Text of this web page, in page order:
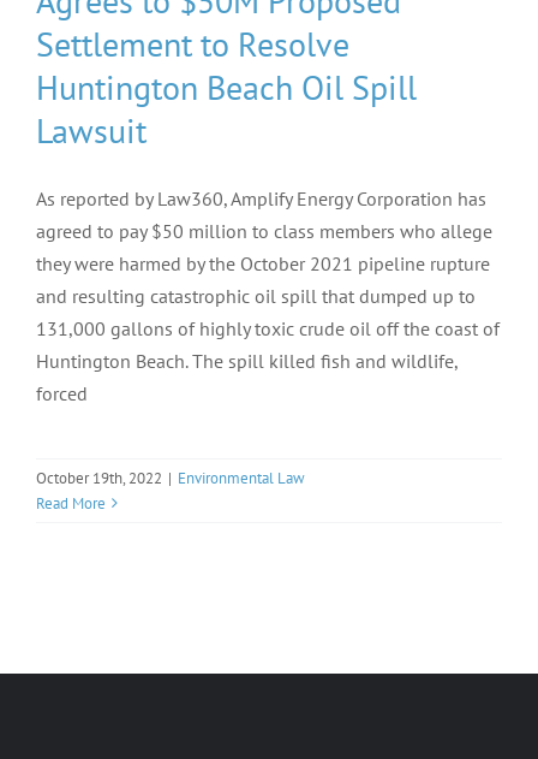
Settlement to Resolve
Huntington Beach Oil Spill
Lawsuit
As reported by Law360, Amplify Energy Corporation has
agreed to pay $50 million to class members who allege
they were harmed by the October 2021 pipeline rupture
and resulting catastrophic oil spill that dumped up to
131,000 gallons of highly toxic crude oil off the coast of
Huntington Beach. The spill killed fish and wildlife,
forced
October 19th, 2022 | Environmental Law
Read More